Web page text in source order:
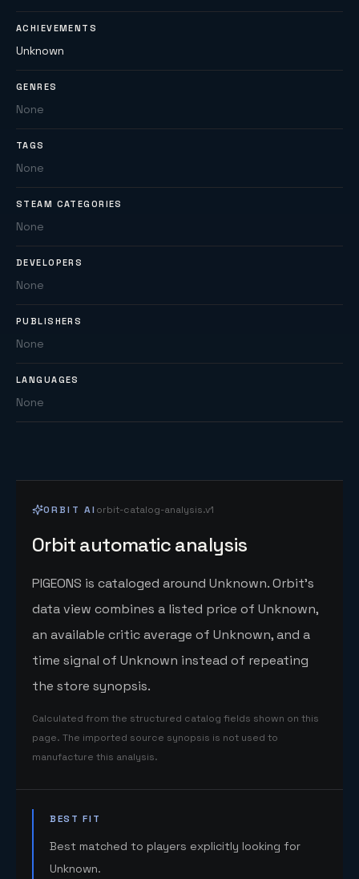
ACHIEVEMENTS
Unknown
GENRES
None
TAGS
None
STEAM CATEGORIES
None
DEVELOPERS
None
PUBLISHERS
None
LANGUAGES
None
ORBIT AI orbit-catalog-analysis.v1
Orbit automatic analysis
PIGEONS is cataloged around Unknown. Orbit's
data view combines a listed price of Unknown,
an available critic average of Unknown, and a
time signal of Unknown instead of repeating
the store synopsis.
Calculated from the structured catalog fields shown on this
page. The imported source synopsis is not used to
manufacture this analysis.
BEST FIT
Best matched to players explicitly looking for
Unknown.